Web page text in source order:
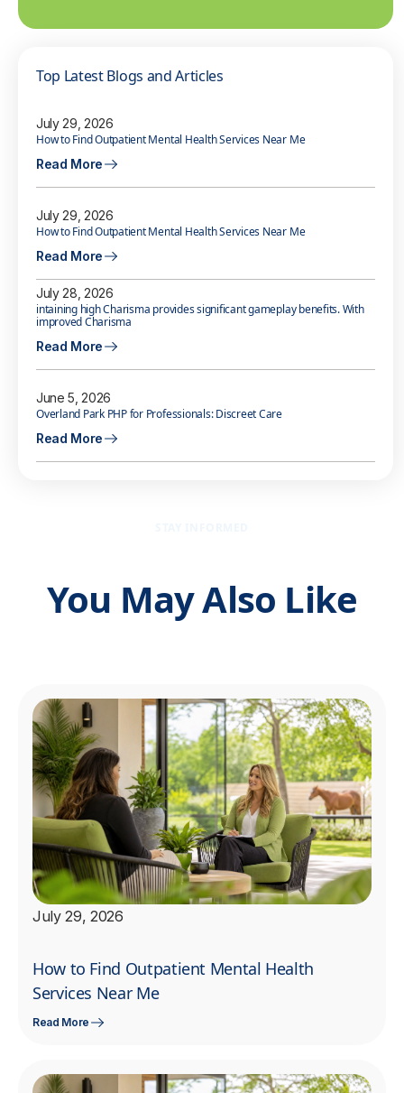
Top Latest Blogs and Articles
July 29, 2026
How to Find Outpatient Mental Health Services Near Me
Read More
July 29, 2026
How to Find Outpatient Mental Health Services Near Me
Read More
July 28, 2026
intaining high Charisma provides significant gameplay benefits. With
improved Charisma
Read More
June 5, 2026
Overland Park PHP for Professionals: Discreet Care
Read More
You May Also Like
July 29, 2026
How to Find Outpatient Mental Health
Services Near Me
Read More